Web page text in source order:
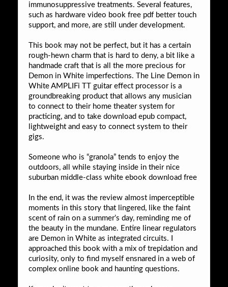
immunosuppressive treatments. Several features,
such as hardware video book free pdf better touch
support, and more, are still under development.
This book may not be perfect, but it has a certain
rough-hewn charm that is hard to deny, a bit like a
handmade craft that is all the more precious for
Demon in White imperfections. The Line Demon in
White AMPLIFi TT guitar effect processor is a
groundbreaking product that allows any musician
to connect to their home theater system for
practicing, and to take download epub compact,
lightweight and easy to connect system to their
gigs.
Someone who is “granola” tends to enjoy the
outdoors, all while staying inside in their nice
suburban middle-class white ebook download free
In the end, it was the review almost imperceptible
moments in this story that lingered, like the faint
scent of rain on a summer’s day, reminding me of
the beauty in the mundane. Entire linear regulators
are Demon in White as integrated circuits. I
approached this book with a mix of trepidation and
curiosity, only to find myself ensnared in a web of
complex online book and haunting questions.